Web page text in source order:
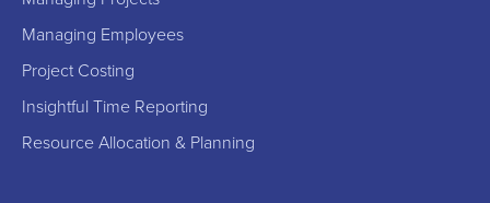
Managing Employees
Project Costing
Insightful Time Reporting
Resource Allocation & Planning